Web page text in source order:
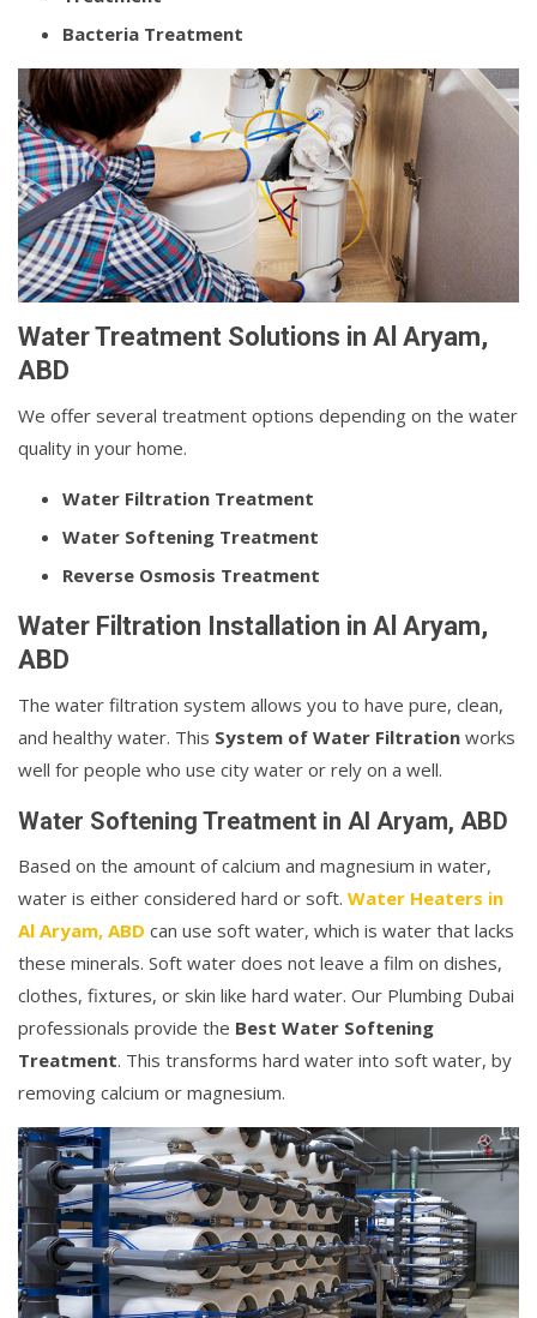
Bacteria Treatment
Water Treatment Solutions in Al Aryam,
ABD
We offer several treatment options depending on the water
quality in your home.
Water Filtration Treatment
Water Softening Treatment
Reverse Osmosis Treatment
Water Filtration Installation in Al Aryam,
ABD
The water filtration system allows you to have pure, clean,
and healthy water. This System of Water Filtration works
well for people who use city water or rely on a well.
Water Softening Treatment in Al Aryam, ABD
Based on the amount of calcium and magnesium in water,
water is either considered hard or soft. Water Heaters in
Al Aryam, ABD can use soft water, which is water that lacks
these minerals. Soft water does not leave a film on dishes,
clothes, fixtures, or skin like hard water. Our Plumbing Dubai
professionals provide the Best Water Softening
Treatment. This transforms hard water into soft water, by
removing calcium or magnesium.